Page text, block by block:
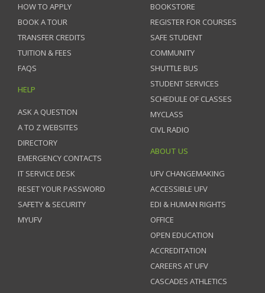
HOW TO APPLY
BOOK A TOUR
TRANSFER CREDITS
TUITION & FEES
FAQS
HELP
ASK A QUESTION
A TO Z WEBSITES
DIRECTORY
EMERGENCY CONTACTS
IT SERVICE DESK
RESET YOUR PASSWORD
SAFETY & SECURITY
MYUFV
BOOKSTORE
REGISTER FOR COURSES
SAFE STUDENT
COMMUNITY
SHUTTLE BUS
STUDENT SERVICES
SCHEDULE OF CLASSES
MYCLASS
CIVL RADIO
ABOUT US
UFV CHANGEMAKING
ACCESSIBLE UFV
EDI & HUMAN RIGHTS
OFFICE
OPEN EDUCATION
ACCREDITATION
CAREERS AT UFV
CASCADES ATHLETICS